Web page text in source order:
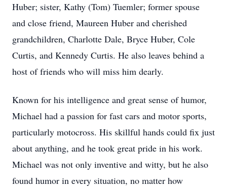
Huber; sister, Kathy (Tom) Tuemler; former spouse
and close friend, Maureen Huber and cherished
grandchildren, Charlotte Dale, Bryce Huber, Cole
Curtis, and Kennedy Curtis. He also leaves behind a
host of friends who will miss him dearly.
Known for his intelligence and great sense of humor,
Michael had a passion for fast cars and motor sports,
particularly motocross. His skillful hands could fix just
about anything, and he took great pride in his work.
Michael was not only inventive and witty, but he also
found humor in every situation, no matter how